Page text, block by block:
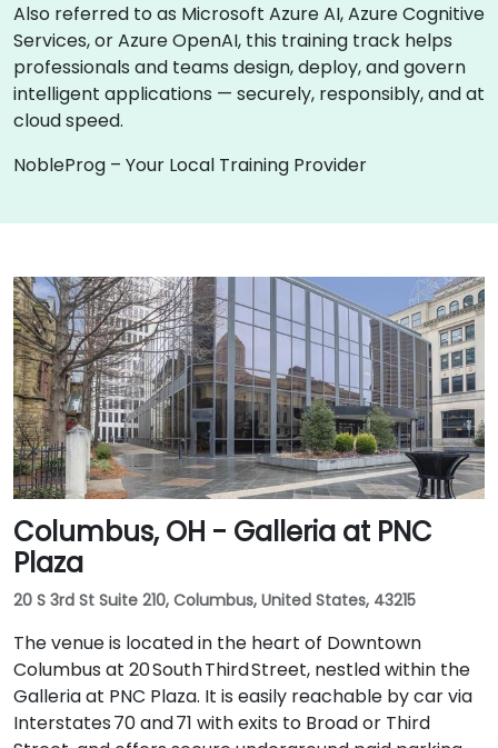
Also referred to as Microsoft Azure AI, Azure Cognitive
Services, or Azure OpenAI, this training track helps
professionals and teams design, deploy, and govern
intelligent applications — securely, responsibly, and at
cloud speed.
NobleProg – Your Local Training Provider
Columbus, OH - Galleria at PNC
Plaza
20 S 3rd St Suite 210, Columbus, United States, 43215
The venue is located in the heart of Downtown
Columbus at 20 South Third Street, nestled within the
Galleria at PNC Plaza. It is easily reachable by car via
Interstates 70 and 71 with exits to Broad or Third